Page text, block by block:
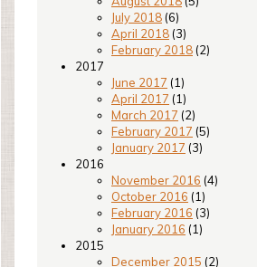
July 2018 (6)
April 2018 (3)
February 2018 (2)
2017
June 2017 (1)
April 2017 (1)
March 2017 (2)
February 2017 (5)
January 2017 (3)
2016
November 2016 (4)
October 2016 (1)
February 2016 (3)
January 2016 (1)
2015
December 2015 (2)